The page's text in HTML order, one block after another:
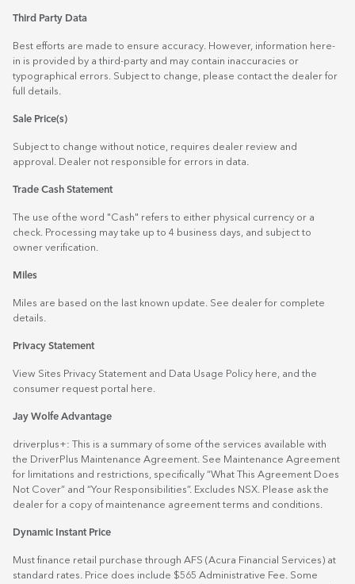
Third Party Data
Best efforts are made to ensure accuracy. However, information here-
in is provided by a third-party and may contain inaccuracies or
typographical errors. Subject to change, please contact the dealer for
full details.
Sale Price(s)
Subject to change without notice, requires dealer review and
approval. Dealer not responsible for errors in data.
Trade Cash Statement
The use of the word "Cash" refers to either physical currency or a
check. Processing may take up to 4 business days, and subject to
owner verification.
Miles
Miles are based on the last known update. See dealer for complete
details.
Privacy Statement
View Sites Privacy Statement and Data Usage Policy here , and the
consumer request portal
here.
Jay Wolfe Advantage
driverplus+: This is a summary of some of the services available with
the DriverPlus Maintenance Agreement. See Maintenance Agreement
for limitations and restrictions, specifically “What This Agreement Does
Not Cover” and “Your Responsibilities”. Excludes NSX. Please ask the
dealer for a copy of maintenance agreement terms and conditions.
Dynamic Instant Price
Must finance retail purchase through AFS (Acura Financial Services) at
standard rates. Price does include $565 Administrative Fee. Some